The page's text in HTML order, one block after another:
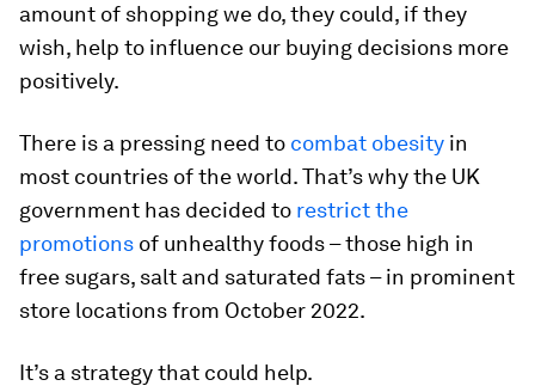
amount of shopping we do, they could, if they
wish, help to influence our buying decisions more
positively.
There is a pressing need to combat obesity in
most countries of the world. That’s why the UK
government has decided to restrict the
promotions of unhealthy foods – those high in
free sugars, salt and saturated fats – in prominent
store locations from October 2022.
It’s a strategy that could help.